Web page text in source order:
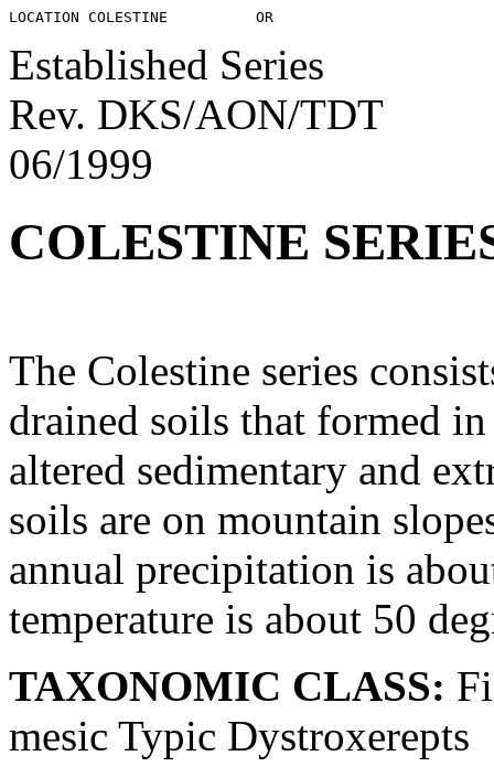
Established Series
Rev. DKS/AON/TDT
06/1999
COLESTINE
The Colestine series
drained soils that formed
altered sedimentary and
soils are on mountain
annual precipitation is
temperature is about 50
TAXONOMIC CLASS:
mesic Typic Dystroxerepts